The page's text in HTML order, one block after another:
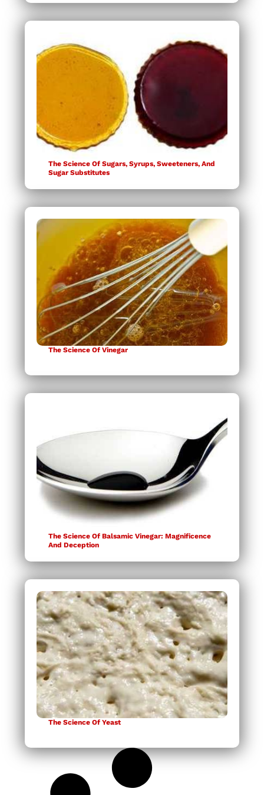
The Science Of Sugars, Syrups, Sweeteners, And
Sugar Substitutes
The Science Of Vinegar
The Science Of Balsamic Vinegar: Magnificence
And Deception
The Science Of Yeast